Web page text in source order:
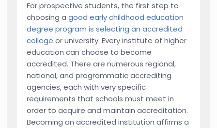
For prospective students, the first step to
choosing a good early childhood education
degree program is selecting an accredited
college or university. Every institute of higher
education can choose to become
accredited. There are numerous regional,
national, and programmatic accrediting
agencies, each with very specific
requirements that schools must meet in
order to acquire and maintain accreditation.
Becoming an accredited institution affirms a